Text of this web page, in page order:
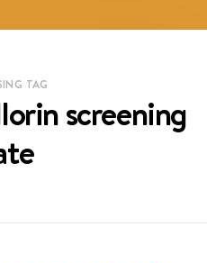
TAG
screening